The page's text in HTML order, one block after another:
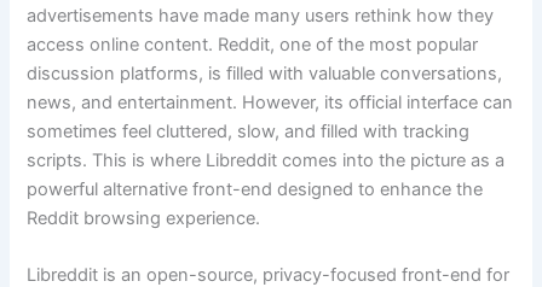
advertisements have made many users rethink how they
access online content. Reddit, one of the most popular
discussion platforms, is filled with valuable conversations,
news, and entertainment. However, its official interface can
sometimes feel cluttered, slow, and filled with tracking
scripts. This is where Libreddit comes into the picture as a
powerful alternative front-end designed to enhance the
Reddit browsing experience.
Libreddit is an open-source, privacy-focused front-end for